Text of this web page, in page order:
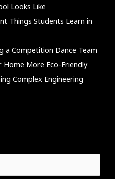
Looks Like
Things Students Learn in
a Competition Dance Team
Home More Eco-Friendly
Complex Engineering